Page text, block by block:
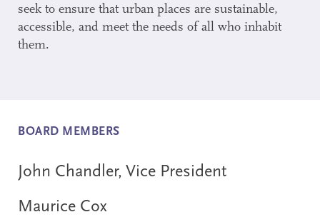
seek to ensure that urban places are sustainable,
accessible, and meet the needs of all who inhabit
them.
BOARD MEMBERS
John Chandler, Vice President
Maurice Cox